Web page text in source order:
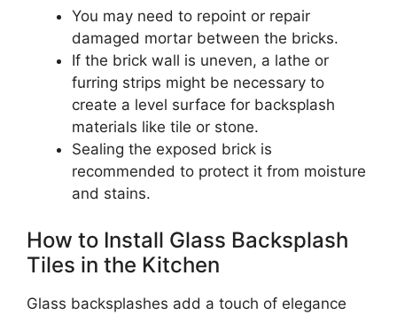
You may need to repoint or repair
damaged mortar between the bricks.
If the brick wall is uneven, a lathe or
furring strips might be necessary to
create a level surface for backsplash
materials like tile or stone.
Sealing the exposed brick is
recommended to protect it from moisture
and stains.
How to Install Glass Backsplash
Tiles in the Kitchen
Glass backsplashes add a touch of elegance